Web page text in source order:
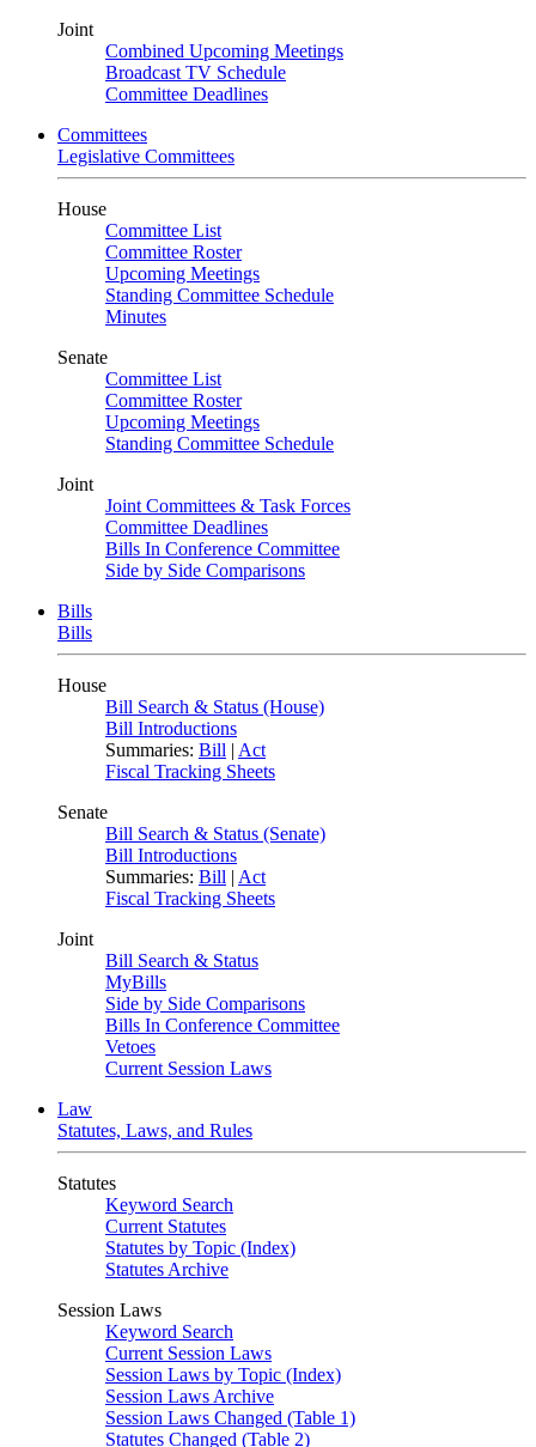
Joint
Combined Upcoming Meetings
Broadcast TV Schedule
Committee Deadlines
Committees
Legislative Committees
House
Committee List
Committee Roster
Upcoming Meetings
Standing Committee Schedule
Minutes
Senate
Committee List
Committee Roster
Upcoming Meetings
Standing Committee Schedule
Joint
Joint Committees & Task Forces
Committee Deadlines
Bills In Conference Committee
Side by Side Comparisons
Bills
Bills
House
Bill Search & Status (House)
Bill Introductions
Summaries: Bill | Act
Fiscal Tracking Sheets
Senate
Bill Search & Status (Senate)
Bill Introductions
Summaries: Bill | Act
Fiscal Tracking Sheets
Joint
Bill Search & Status
MyBills
Side by Side Comparisons
Bills In Conference Committee
Vetoes
Current Session Laws
Law
Statutes, Laws, and Rules
Statutes
Keyword Search
Current Statutes
Statutes by Topic (Index)
Statutes Archive
Session Laws
Keyword Search
Current Session Laws
Session Laws by Topic (Index)
Session Laws Archive
Session Laws Changed (Table 1)
Statutes Changed (Table 2)